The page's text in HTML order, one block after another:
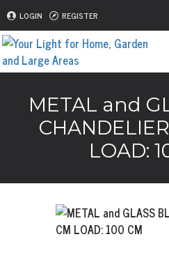
LOGIN REGISTER
METAL and
LOAD: